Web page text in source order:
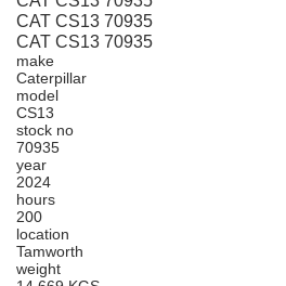
CAT CS13 70935
CAT CS13 70935
make
Caterpillar
model
CS13
stock no
70935
year
2024
hours
200
location
Tamworth
weight